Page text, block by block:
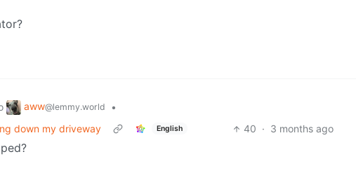
aww@lemmy.world
•
down my driveway
English 40 · 3 months ago